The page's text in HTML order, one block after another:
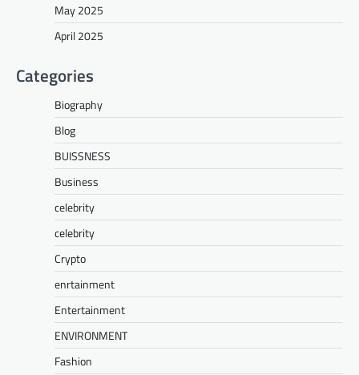
May 2025
April 2025
Categories
Biography
Blog
BUISSNESS
Business
celebrity
celebrity
Crypto
enrtainment
Entertainment
ENVIRONMENT
Fashion